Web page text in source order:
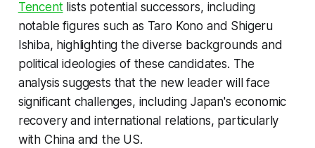
Tencentlists potential successors, including
notable figures such as Taro Kono and Shigeru
Ishiba, highlighting the diverse backgrounds and
political ideologies of these candidates. The
analysis suggests that the new leader will face
significant challenges, including Japan's economic
recovery and international relations, particularly
with China and the US.